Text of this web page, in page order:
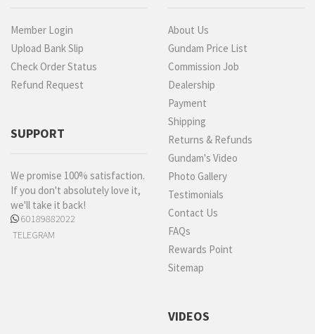
Member Login
Upload Bank Slip
Check Order Status
Refund Request
SUPPORT
We promise 100% satisfaction.
If you don't absolutely love it,
we'll take it back!
60189882022
TELEGRAM
About Us
Gundam Price List
Commission Job
Dealership
Payment
Shipping
Returns & Refunds
Gundam's Video
Photo Gallery
Testimonials
Contact Us
FAQs
Rewards Point
Sitemap
VIDEOS